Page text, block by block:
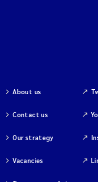
About us
Contact us
Our strategy
Vacancies